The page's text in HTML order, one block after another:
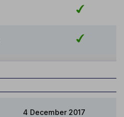
4 December 2017